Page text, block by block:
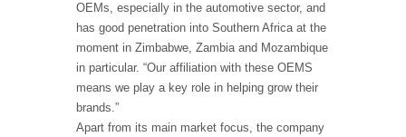
OEMs, especially in the automotive sector, and
has good penetration into Southern Africa at the
moment in Zimbabwe, Zambia and Mozambique
in particular. “Our affiliation with these OEMS
means we play a key role in helping grow their
brands.”
Apart from its main market focus, the company